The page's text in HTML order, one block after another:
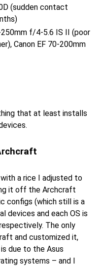
(sudden contact
250mm f/4-5.6 IS II (poor
Canon EF 70-200mm
that at least installs
a rice I adjusted to
it off the Archcraft
configs (which still is a
devices and each OS is
The only
and customized it,
due to the Asus
systems – and I